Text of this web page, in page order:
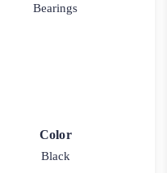
Bearings
Color
Black